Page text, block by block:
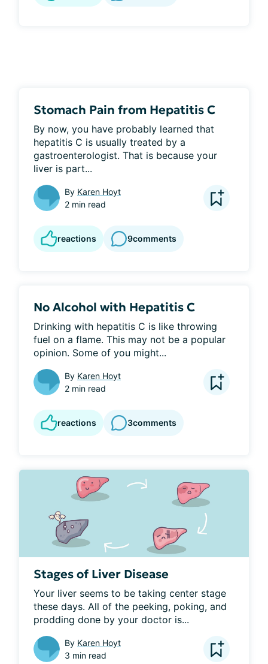
Stomach Pain from Hepatitis C
By now, you have probably learned that
hepatitis C is usually treated by a
gastroenterologist. That is because your
liver is part...
By Karen Hoyt
2 min read
reactions 9comments
No Alcohol with Hepatitis C
Drinking with hepatitis C is like throwing
fuel on a flame. This may not be a popular
opinion. Some of you might...
By Karen Hoyt
2 min read
reactions 3comments
Stages of Liver Disease
Your liver seems to be taking center stage
these days. All of the peeking, poking, and
prodding done by your doctor is...
By Karen Hoyt
3 min read